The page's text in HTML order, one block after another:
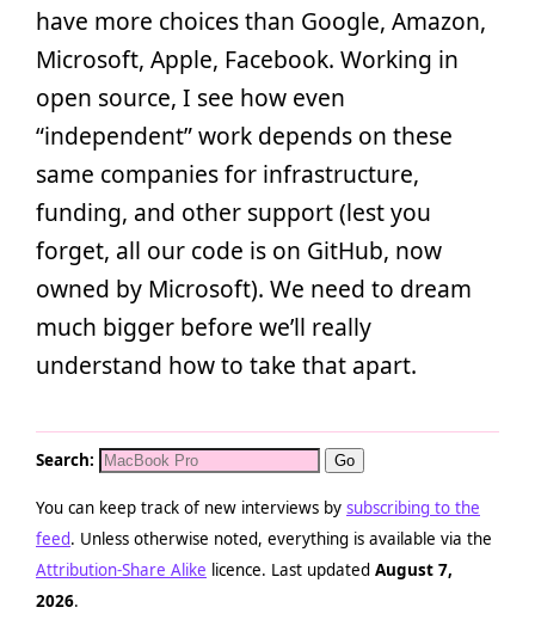
have more choices than Google, Amazon,
Microsoft, Apple, Facebook. Working in
open source, I see how even
“independent” work depends on these
same companies for infrastructure,
funding, and other support (lest you
forget, all our code is on GitHub, now
owned by Microsoft). We need to dream
much bigger before we’ll really
understand how to take that apart.
Search:
You can keep track of new interviews by subscribing to the
feed. Unless otherwise noted, everything is available via the
Attribution-Share Alike licence. Last updated August 7,
2026.